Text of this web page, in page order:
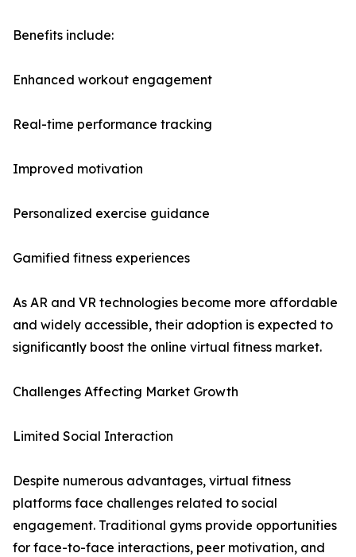
Benefits include:
Enhanced workout engagement
Real-time performance tracking
Improved motivation
Personalized exercise guidance
Gamified fitness experiences
As AR and VR technologies become more affordable
and widely accessible, their adoption is expected to
significantly boost the online virtual fitness market.
Challenges Affecting Market Growth
Limited Social Interaction
Despite numerous advantages, virtual fitness
platforms face challenges related to social
engagement. Traditional gyms provide opportunities
for face-to-face interactions, peer motivation, and